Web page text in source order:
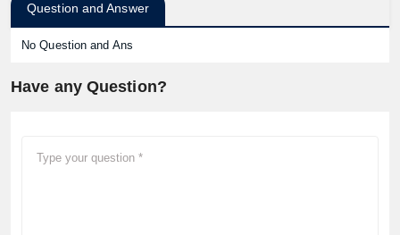
Question and Answer
No Question and Ans
Have any Question?